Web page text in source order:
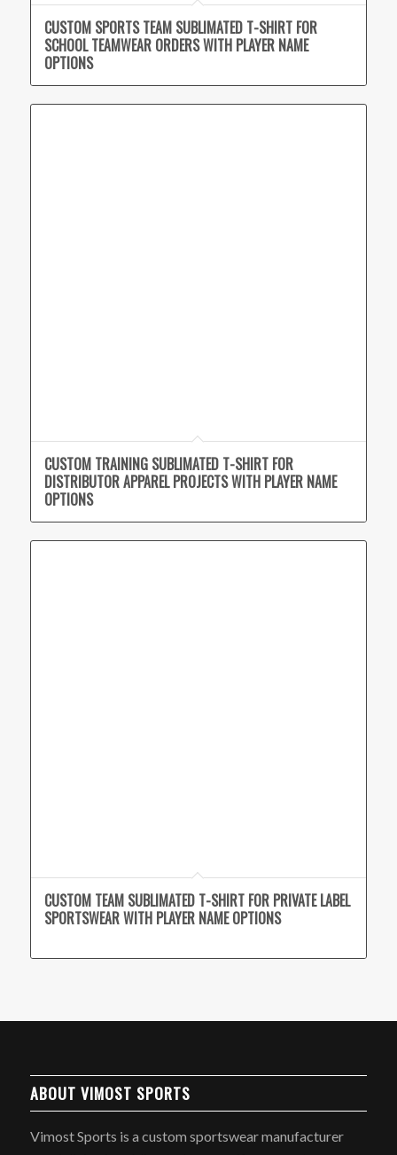
CUSTOM SPORTS TEAM SUBLIMATED T-SHIRT FOR
SCHOOL TEAMWEAR ORDERS WITH PLAYER NAME
OPTIONS
CUSTOM TRAINING SUBLIMATED T-SHIRT FOR
DISTRIBUTOR APPAREL PROJECTS WITH PLAYER NAME
OPTIONS
CUSTOM TEAM SUBLIMATED T-SHIRT FOR PRIVATE LABEL
SPORTSWEAR WITH PLAYER NAME OPTIONS
ABOUT VIMOST SPORTS
Vimost Sports is a custom sportswear manufacturer